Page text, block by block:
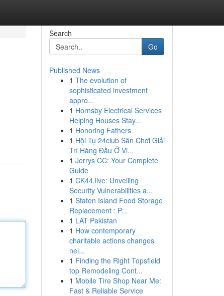
Search
Go
Published News
1 The evolution of
sophisticated investment
appro...
1 Hornsby Electrical Services
Helping Houses Stay...
1 Honoring Fathers
1 Hội Tụ 24club Sân Chơi Giải
Trí Hàng Đầu Ở Vi...
1 Jerrys CC: Your Complete
Guide
1 CK44.live: Unveiling
Security Vulnerabilities a...
1 Staten Island Food Storage
Replacement : P...
1 LAT Pakistan
1 How contemporary
charitable actions changes
nei...
1 Finding the Right Topsfield
top Remodeling Cont...
1 Mobile Tire Shop Near Me:
Fast & Reliable Service